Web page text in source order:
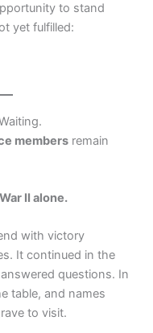
to stand
yet fulfilled:
members remain
II alone.
with victory
It continued in the
questions. In
table, and names
to visit.